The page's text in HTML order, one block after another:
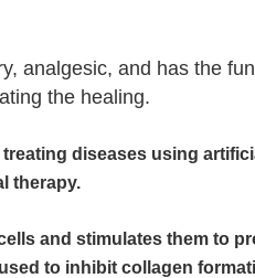
back soon!
analgesic, and has the
the healing.
diseases using
therapy.
and stimulates them to
to inhibit collagen